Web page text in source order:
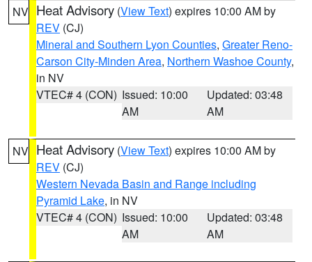
NV Heat Advisory (View Text) expires 10:00 AM by
REV (CJ)
Mineral and Southern Lyon Counties, Greater Reno-
Carson City-Minden Area, Northern Washoe County,
in NV
VTEC# 4 (CON) Issued: 10:00
AM
Updated: 03:48
AM
NV Heat Advisory (View Text) expires 10:00 AM by
REV (CJ)
Western Nevada Basin and Range including
Pyramid Lake, in NV
VTEC# 4 (CON) Issued: 10:00
AM
Updated: 03:48
AM